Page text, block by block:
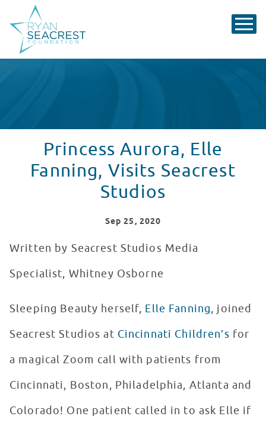
Princess Aurora, Elle
Fanning, Visits Seacrest
Studios
Sep 25, 2020
Written by Seacrest Studios Media
Specialist, Whitney Osborne
Sleeping Beauty herself, Elle Fanning, joined
Seacrest Studios at Cincinnati Children’s for
a magical Zoom call with patients from
Cincinnati, Boston, Philadelphia, Atlanta and
Colorado! One patient called in to ask Elle if